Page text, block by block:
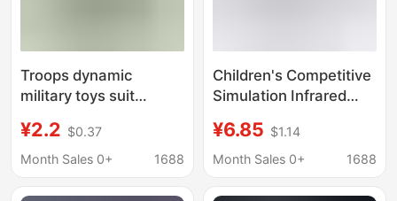
Troops dynamic
military toys suit
whistle kettle grenade
electric pistol
¥2.2 $0.37
Month Sales 0+
1688
Children's Competitive
Simulation Infrared
Vibration Voice Gun
Model Toy ZHY018 Ten
¥6.85 $1.14
Month Sales 0+
1688